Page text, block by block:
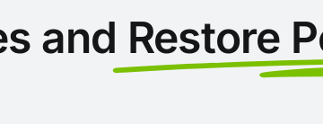
and Restore